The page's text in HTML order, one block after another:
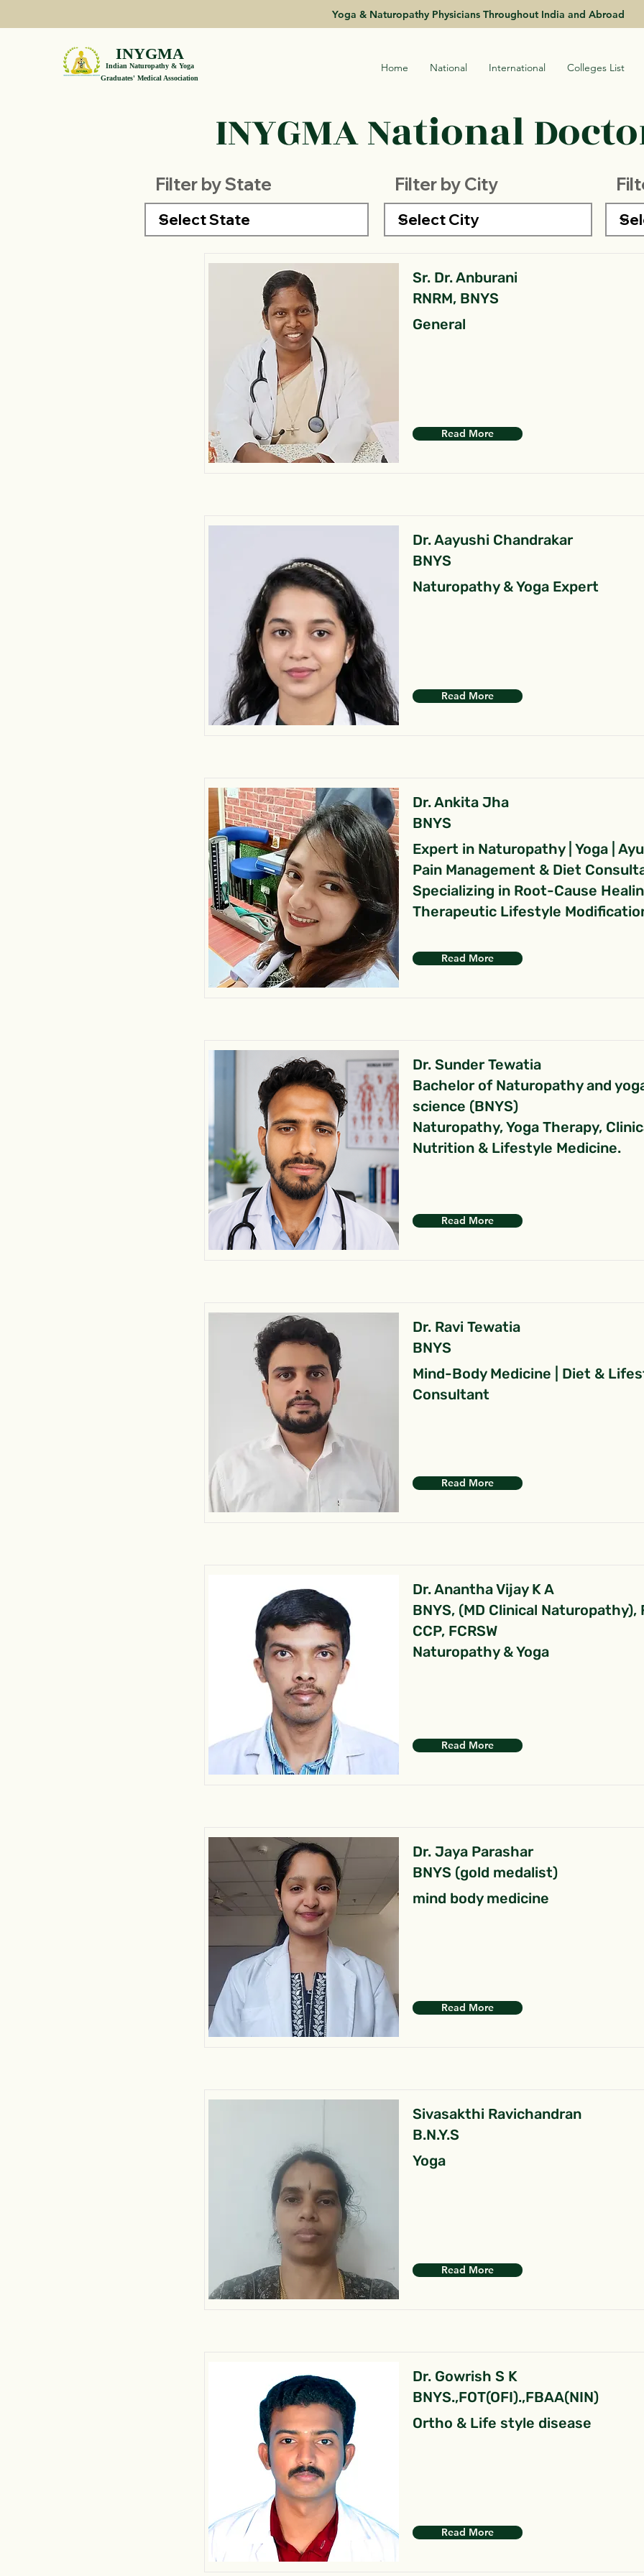
Yoga & Naturopathy Physicians Throughout India and Abroad
INYGMA
Indian Naturopathy & Yoga
Graduates' Medical Association
Home National International Colleges List
INYGMA National
Filter by State Filter by City
Sr. Dr. Anburani
RNRM, BNYS
General
Read More
Dr. Aayushi Chandrakar
BNYS
Naturopathy & Yoga Expert
Read More
Dr. Ankita Jha
BNYS
Expert in Naturopathy | Yoga |
Pain Management & Diet
Specializing in Root-Cause
Therapeutic Lifestyle
Read More
Dr. Sunder Tewatia
Bachelor of Naturopathy and
science (BNYS)
Naturopathy, Yoga Therapy,
Nutrition & Lifestyle Medicine.
Read More
Dr. Ravi Tewatia
BNYS
Mind-Body Medicine | Diet &
Consultant
Read More
Dr. Anantha Vijay K A
BNYS, (MD Clinical Naturopathy),
CCP, FCRSW
Naturopathy & Yoga
Read More
Dr. Jaya Parashar
BNYS (gold medalist)
mind body medicine
Read More
Sivasakthi Ravichandran
B.N.Y.S
Yoga
Read More
Dr. Gowrish S K
BNYS.,FOT(OFI).,FBAA(NIN)
Ortho & Life style disease
Read More